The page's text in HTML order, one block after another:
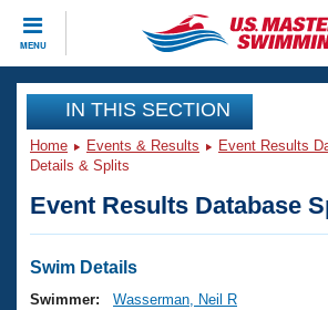
MENU
CLOSE
Training
Workout Library
Articles And Videos
Swimming 101
Events
Virtual And Fitness Events
Club Finder
Workout Library
IN THIS SECTION
Home Events & Results Event Results
Details & Splits
Event Results Database
Swim Details
Swimmer:
Wasserman, Neil R